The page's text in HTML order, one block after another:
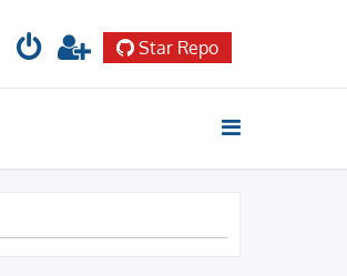
Advanced search Star Repo